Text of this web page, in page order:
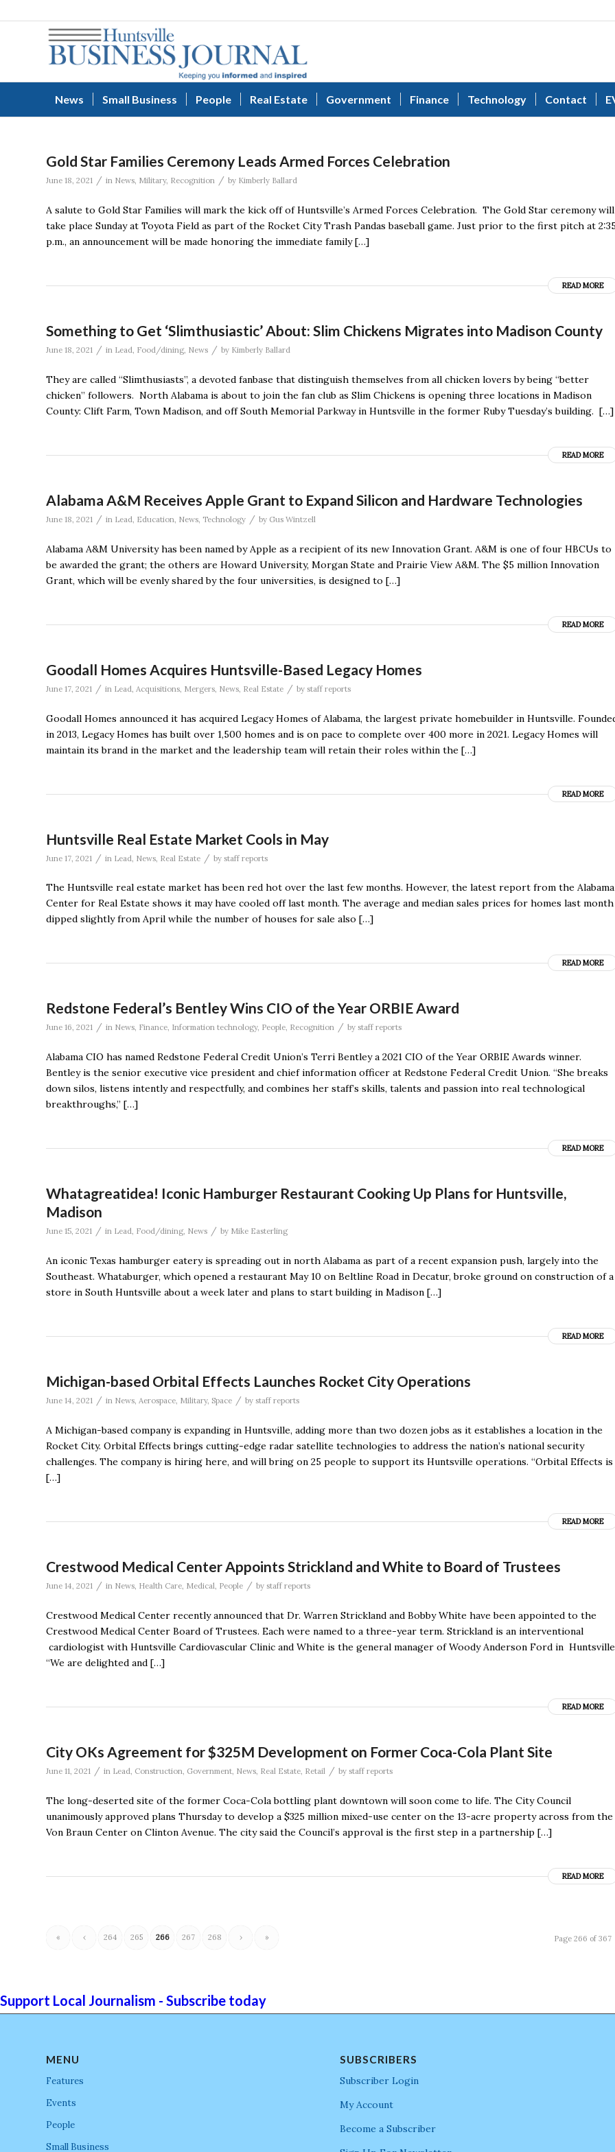
News Small Business People Real Estate Government Finance Technology Contact
Gold Star Families Ceremony Leads Armed Forces Celebration
June 18, 2021 / in News, Military, Recognition / by Kimberly Ballard
A salute to Gold Star Families will mark the kick off of Huntsville’s Armed Forces Celebration. The Gold Star ceremony will
take place Sunday at Toyota Field as part of the Rocket City Trash Pandas baseball game. Just prior to the first pitch at
p.m., an announcement will be made honoring the immediate family […]
READ MORE
Something to Get ‘Slimthusiastic’ About: Slim Chickens Migrates into Madison County
June 18, 2021 / in Lead, Food/dining, News / by Kimberly Ballard
They are called “Slimthusiasts”, a devoted fanbase that distinguish themselves from all chicken lovers by being “better
chicken” followers. North Alabama is about to join the fan club as Slim Chickens is opening three locations in Madison
County: Clift Farm, Town Madison, and off South Memorial Parkway in Huntsville in the former Ruby Tuesday’s building. […]
READ MORE
Alabama A&M Receives Apple Grant to Expand Silicon and Hardware Technologies
June 18, 2021 / in Lead Education News Technology / by Gus Wintzell
Alabama A&M University has been named by Apple as a recipient of its new Innovation Grant. A&M is one of four HBCUs to
be awarded the grant; the others are Howard University, Morgan State and Prairie View A&M. The $5 million Innovation
Grant, which will be evenly shared by the four universities, is designed to […]
READ MORE
Goodall Homes Acquires Huntsville-Based Legacy Homes
June 17, 2021 / in Lead Acquisitions Mergers News Real Estate / by staff reports
Goodall Homes announced it has acquired Legacy Homes of Alabama, the largest private homebuilder in Huntsville.
in 2013, Legacy Homes has built over 1,500 homes and is on pace to complete over 400 more in 2021. Legacy Homes will
maintain its brand in the market and the leadership team will retain their roles within the […]
READ MORE
Huntsville Real Estate Market Cools in May
June 17, 2021 / in Lead News Real Estate / by staff reports
The Huntsville real estate market has been red hot over the last few months. However, the latest report from the Alabama
Center for Real Estate shows it may have cooled off last month. The average and median sales prices for homes last month
dipped slightly from April while the number of houses for sale also […]
READ MORE
Redstone Federal’s Bentley Wins CIO of the Year ORBIE Award
June 16, 2021 / in News, Finance, Information technology, People, Recognition / by staff reports
Alabama CIO has named Redstone Federal Credit Union’s Terri Bentley a 2021 CIO of the Year ORBIE Awards winner.
Bentley is the senior executive vice president and chief information officer at Redstone Federal Credit Union. “She breaks
down silos, listens intently and respectfully, and combines her staff’s skills, talents and passion into real technological
breakthroughs,’’ […]
READ MORE
Whatagreatidea! Iconic Hamburger Restaurant Cooking Up Plans for Huntsville,
Madison
June 15, 2021 / in Lead, Food/dining, News / by Mike Easterling
An iconic Texas hamburger eatery is spreading out in north Alabama as part of a recent expansion push, largely into the
Southeast. Whataburger, which opened a restaurant May 10 on Beltline Road in Decatur, broke ground on construction of a
store in South Huntsville about a week later and plans to start building in Madison […]
READ MORE
Michigan-based Orbital Effects Launches Rocket City Operations
June 14, 2021 / in News, Aerospace, Military, Space / by staff reports
A Michigan-based company is expanding in Huntsville, adding more than two dozen jobs as it establishes a location in the
Rocket City. Orbital Effects brings cutting-edge radar satellite technologies to address the nation’s national security
challenges. The company is hiring here, and will bring on 25 people to support its Huntsville operations. “Orbital Effects is
[…]
READ MORE
Crestwood Medical Center Appoints Strickland and White to Board of Trustees
June 14, 2021 / in News, Health Care, Medical, People / by staff reports
Crestwood Medical Center recently announced that Dr. Warren Strickland and Bobby White have been appointed to the
Crestwood Medical Center Board of Trustees. Each were named to a three-year term. Strickland is an interventional
cardiologist with Huntsville Cardiovascular Clinic and White is the general manager of Woody Anderson Ford in
“We are delighted and […]
READ MORE
City OKs Agreement for $325M Development on Former Coca-Cola Plant Site
June 11, 2021 / in Lead, Construction, Government, News, Real Estate, Retail / by staff reports
The long-deserted site of the former Coca-Cola bottling plant downtown will soon come to life. The City Council
unanimously approved plans Thursday to develop a $325 million mixed-use center on the 13-acre property across from the
Von Braun Center on Clinton Avenue. The city said the Council’s approval is the first step in a partnership […]
READ MORE
Page 266 of 367
« ‹ 264 265 266 267 268 › »
Support Local Journalism - Subscribe today
MENU
Features
Events
People
Small Business
SUBSCRIBERS
Subscriber Login
My Account
Become a Subscriber